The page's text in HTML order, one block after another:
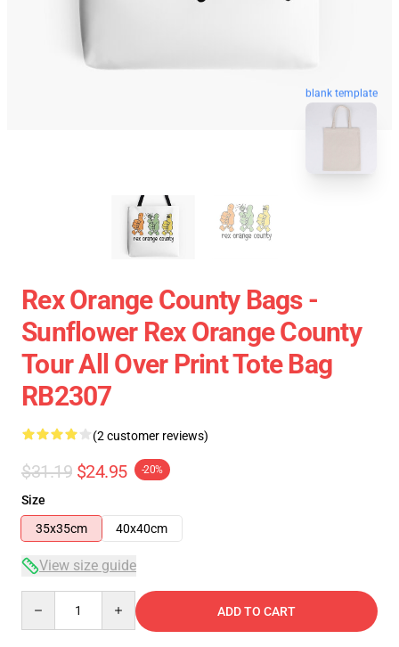
blank template
Rex Orange County Bags -
Sunflower Rex Orange County
Tour All Over Print Tote Bag
RB2307
(2 customer reviews)
$31.19 $24.95 -20%
Size
35x35cm
40x40cm
View size guide
ADD TO CART